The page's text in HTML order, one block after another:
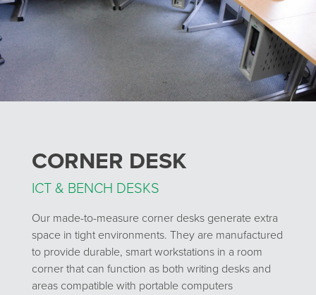
CORNER DESK
ICT & BENCH DESKS
Our made-to-measure corner desks generate extra
space in tight environments. They are manufactured
to provide durable, smart workstations in a room
corner that can function as both writing desks and
areas compatible with portable computers